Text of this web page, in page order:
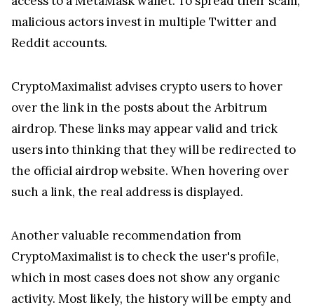
malicious actors invest in multiple Twitter and
Reddit accounts.
CryptoMaximalist advises crypto users to hover
over the link in the posts about the Arbitrum
airdrop. These links may appear valid and trick
users into thinking that they will be redirected to
the official airdrop website. When hovering over
such a link, the real address is displayed.
Another valuable recommendation from
CryptoMaximalist is to check the user's profile,
which in most cases does not show any organic
activity. Most likely, the history will be empty and